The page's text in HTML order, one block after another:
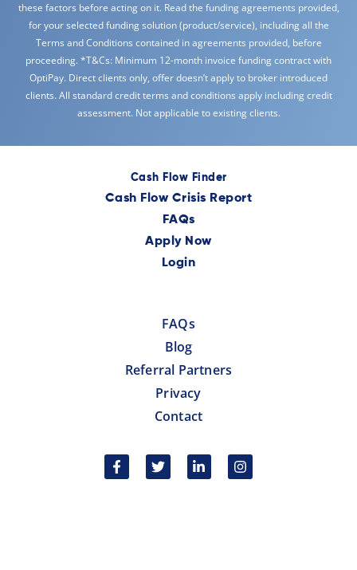
these factors before acting on it. Read the funding agreements provided,
for your selected funding solution (product/service), including all the
Terms and Conditions contained in agreements provided, before
proceeding. *T&Cs: Minimum 12-month invoice funding contract with
OptiPay. Direct clients only, offer doesn’t apply to broker introduced
clients. All standard credit terms and conditions apply including credit
assessment. Not applicable to existing clients.
Cash Flow Finder
Cash Flow Crisis Report
FAQs
Apply Now
Login
FAQs
Blog
Referral Partners
Privacy
Contact